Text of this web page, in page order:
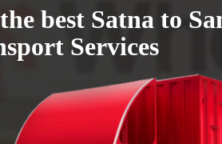
best Satna to
Services